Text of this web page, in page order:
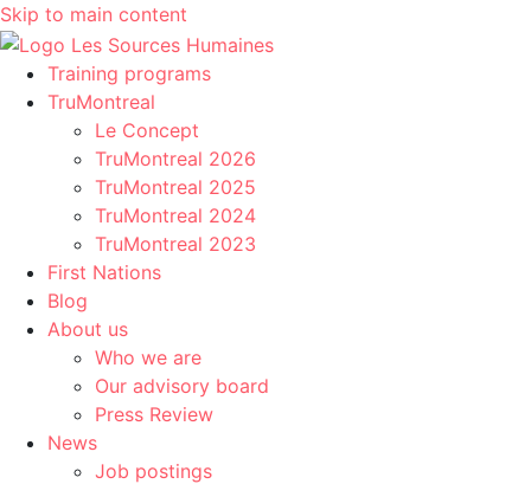
Skip to main content
Training programs
TruMontreal
Le Concept
TruMontreal 2026
TruMontreal 2025
TruMontreal 2024
TruMontreal 2023
First Nations
Blog
About us
Who we are
Our advisory board
Press Review
News
Job postings